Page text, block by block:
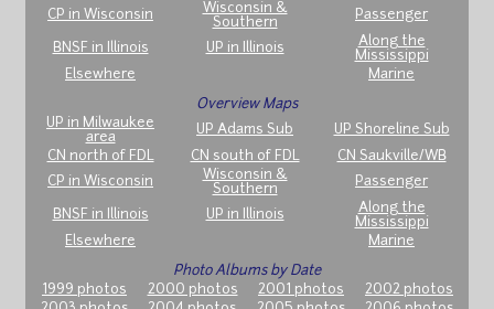
CP in Wisconsin
Wisconsin &
Southern
Passenger
BNSF in Illinois UP in Illinois
Along the
Mississippi
Elsewhere
Marine
Overview Maps
UP in Milwaukee
area
UP Adams Sub
UP Shoreline Sub
CN north of FDL
CN south of FDL
CN Saukville/WB
CP in Wisconsin
Wisconsin &
Southern
Passenger
BNSF in Illinois UP in Illinois
Along the
Mississippi
Elsewhere
Marine
Photo Albums by Date
1999 photos
2000 photos 2001 photos
2002 photos